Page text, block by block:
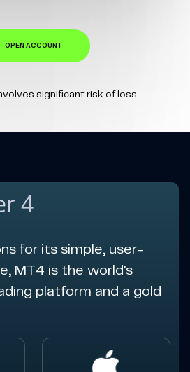
OPEN ACCOUNT
significant risk of loss
4
for its simple, user-
MT4 is the world's
platform and a gold